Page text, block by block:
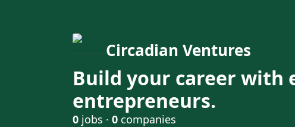
Circadian Ventures
Build your career with
entrepreneurs.
0 jobs · 0 companies